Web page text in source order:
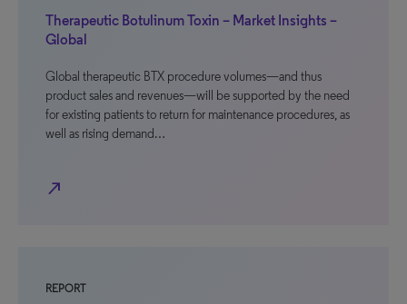
Therapeutic Botulinum Toxin – Market Insights –
Global
Global therapeutic BTX procedure volumes—and thus
product sales and revenues—will be supported by the need
for existing patients to return for maintenance procedures, as
well as rising demand…
north_east
REPORT